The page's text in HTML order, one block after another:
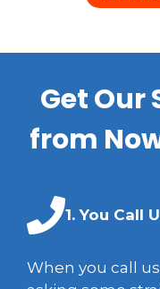
Get Our
from
1. You Call
When you call